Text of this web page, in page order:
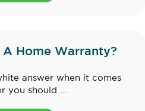
A Home Warranty?
answer when it comes
you should ...